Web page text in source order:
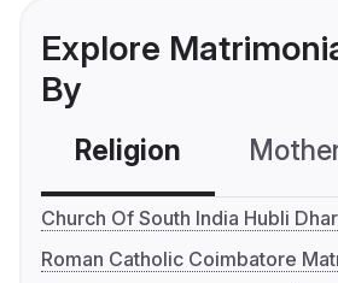
Explore
By
Religion
Church Of South India Hubli
Roman Catholic Coimbatore